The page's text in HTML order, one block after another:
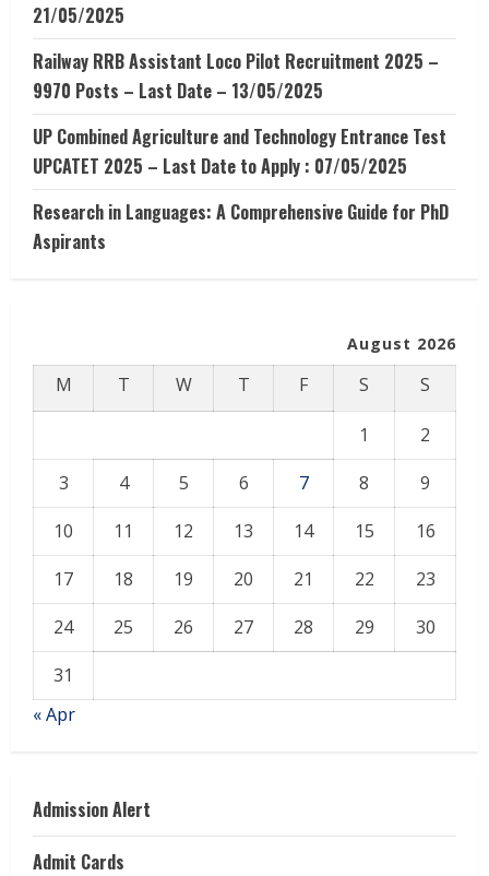
21/05/2025
Railway RRB Assistant Loco Pilot Recruitment 2025 –
9970 Posts – Last Date – 13/05/2025
UP Combined Agriculture and Technology Entrance Test
UPCATET 2025 – Last Date to Apply : 07/05/2025
Research in Languages: A Comprehensive Guide for PhD
Aspirants
August 2026
M T W T F S S
1
2
3
4 5 6 7 8
9
10
11 12 13 14 15
16
17
18 19 20 21 22
23
24
25 26 27 28 29
30
31
« Apr
Admission Alert
Admit Cards